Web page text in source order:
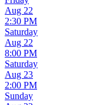
Saturday
Aug 22
2:30 PM
Saturday
Aug 22
8:00 PM
Sunday
Aug 23
2:00 PM